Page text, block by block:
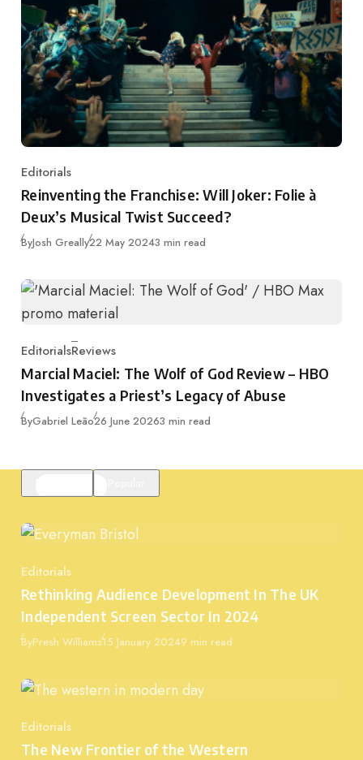
Category
Editorials
Reinventing the Franchise: Will Joker: Folie à
Deux’s Musical Twist Succeed?
ByJosh GreallyPublished
22 May 20243 min read
Category
EditorialsReviews
Marcial Maciel: The Wolf of God Review – HBO
Investigates a Priest’s Legacy of Abuse
ByGabriel LeãoPublished
26 June 20263 min read
Category
Editorials
Rethinking Audience Development In The UK
Independent Screen Sector In 2024
ByPresh WilliamsPublished
15 January 20249 min read
Category
Editorials
The New Frontier of the Western